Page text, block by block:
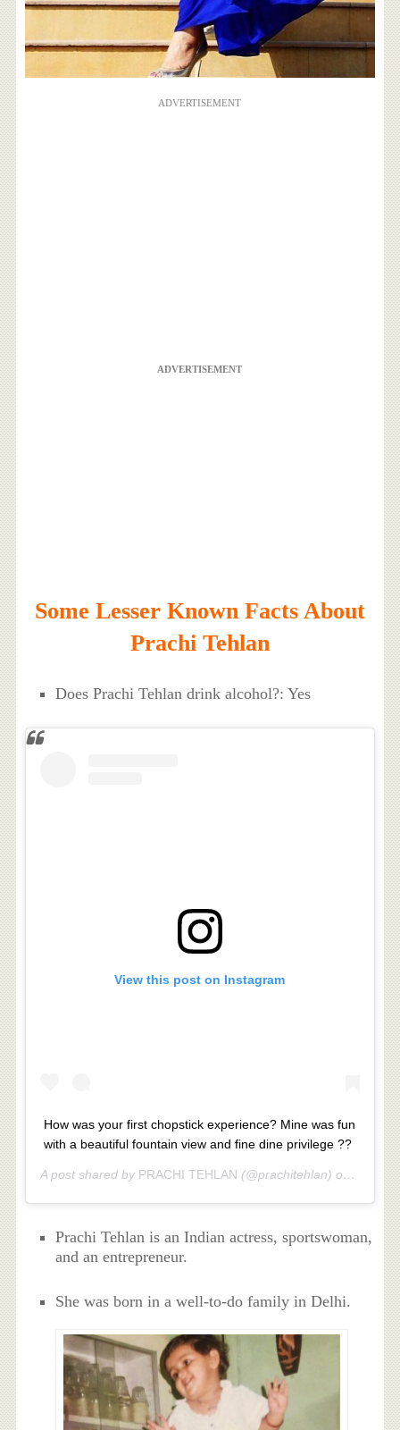
ADVERTISEMENT
ADVERTISEMENT
Some Lesser Known Facts About
Prachi Tehlan
Does Prachi Tehlan drink alcohol?: Yes
View this post on Instagram
How was your first chopstick experience? Mine was fun
with a beautiful fountain view and fine dine privilege ??
A post shared by PRACHI TEHLAN (@prachitehlan) on
Prachi Tehlan is an Indian actress, sportswoman,
and an entrepreneur.
She was born in a well-to-do family in Delhi.